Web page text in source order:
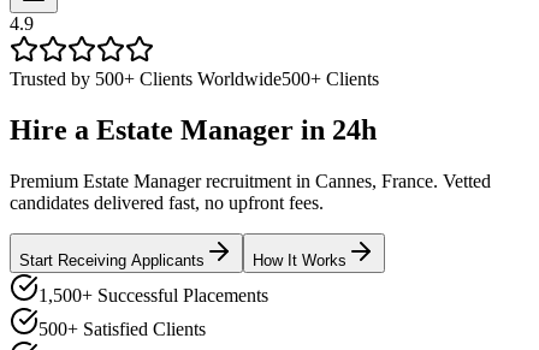
4.9
Trusted by 500+ Clients Worldwide500+ Clients
Hire a Estate Manager in 24h
Premium Estate Manager recruitment in Cannes, France. Vetted
candidates delivered fast, no upfront fees.
Start Receiving Applicants How It Works
1,500+ Successful Placements
500+ Satisfied Clients